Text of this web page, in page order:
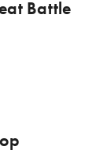
Battle